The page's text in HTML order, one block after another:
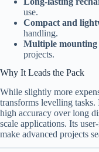
use.
Compact and
handling.
Multiple mounting
projects.
Why It Leads the Pack
While slightly more
transforms levelling tasks.
high accuracy over long
scale applications. Its
make advanced projects